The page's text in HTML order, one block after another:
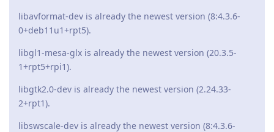
libavformat-dev is already the newest version (8:4.3.6-
0+deb11u1+rpt5).
libgl1-mesa-glx is already the newest version (20.3.5-
1+rpt5+rpi1).
libgtk2.0-dev is already the newest version (2.24.33-
2+rpt1).
libswscale-dev is already the newest version (8:4.3.6-